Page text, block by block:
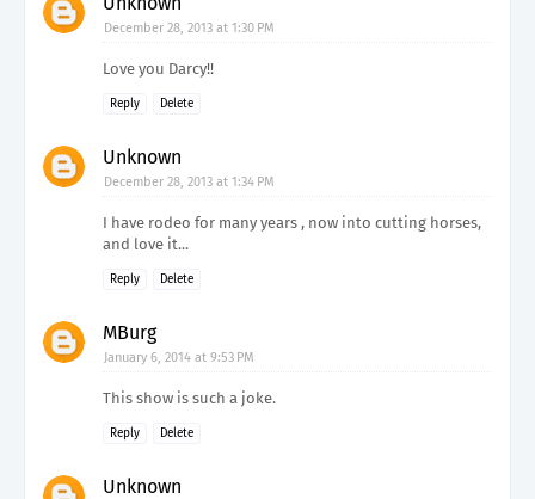
December 28, 2013 at 1:30 PM
Love you Darcy!!
Reply Delete
Unknown
December 28, 2013 at 1:34 PM
I have rodeo for many years , now into cutting horses,
and love it...
Reply Delete
MBurg
January 6, 2014 at 9:53 PM
This show is such a joke.
Reply Delete
Unknown